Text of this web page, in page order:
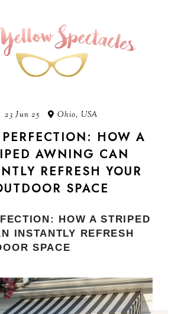
23 Jun 25 Ohio, USA
HOW A
AWNING CAN
REFRESH YOUR
SPACE
HOW A STRIPED
INSTANTLY REFRESH
SPACE